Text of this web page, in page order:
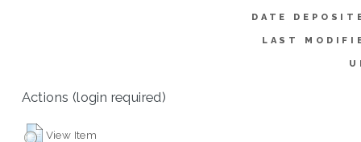
DATE
LAST
Actions (login required)
View Item